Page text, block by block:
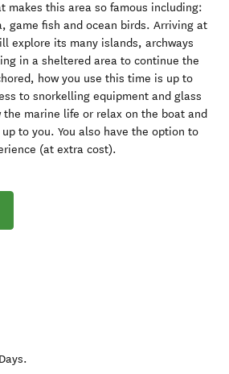
makes this area so famous including:
game fish and ocean birds. Arriving at
explore its many islands, archways
in a sheltered area to continue the
how you use this time is up to
to snorkelling equipment and glass
marine life or relax on the boat and
to you. You also have the option to
(at extra cost).